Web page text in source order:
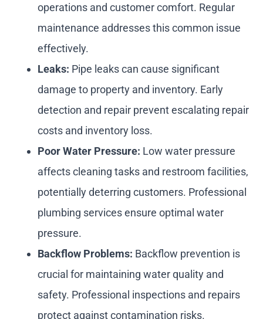
operations and customer comfort. Regular
maintenance addresses this common issue
effectively.
Leaks: Pipe leaks can cause significant
damage to property and inventory. Early
detection and repair prevent escalating repair
costs and inventory loss.
Poor Water Pressure: Low water pressure
affects cleaning tasks and restroom facilities,
potentially deterring customers. Professional
plumbing services ensure optimal water
pressure.
Backflow Problems: Backflow prevention is
crucial for maintaining water quality and
safety. Professional inspections and repairs
protect against contamination risks.